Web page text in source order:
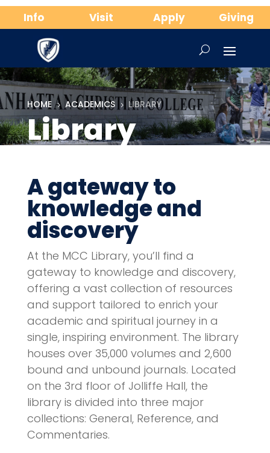
Info Visit Apply Giving
HOME 5 ACADEMICS 5 LIBRARY
Library
A gateway to
knowledge and
discovery
At the MCC Library, you’ll find a
gateway to knowledge and discovery,
offering a vast collection of resources
and support tailored to enrich your
academic and spiritual journey in a
single, inspiring environment. The library
houses over 35,000 volumes and 2,600
bound and unbound journals. Located
on the 3rd floor of Jolliffe Hall, the
library is divided into three major
collections: General, Reference, and
Commentaries.